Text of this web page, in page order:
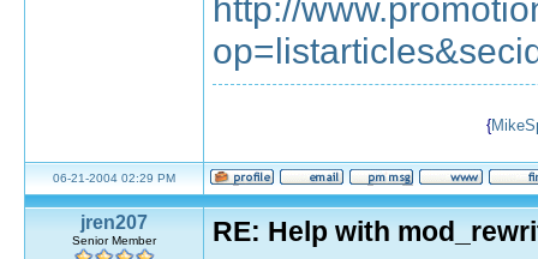
{
06-21-2004 02:29 PM
jren207
Senior Member RE: Help with